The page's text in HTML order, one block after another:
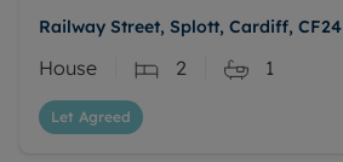
Railway Street, Splott, Cardiff, CF24
House 2 1
Let Agreed